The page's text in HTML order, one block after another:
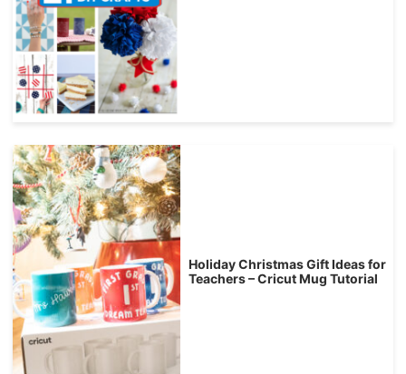
Holiday Christmas Gift Ideas for
Teachers – Cricut Mug Tutorial